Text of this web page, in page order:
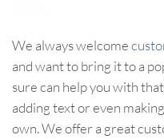
We always welcome
and want to bring it to a
sure can help you with
adding text or even
own. We offer a great